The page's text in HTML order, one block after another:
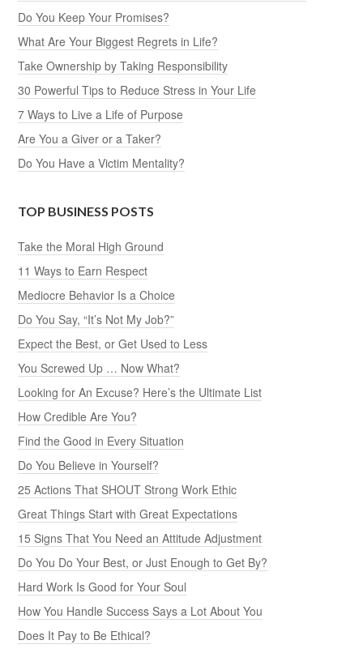
Do You Keep Your Promises?
What Are Your Biggest Regrets in Life?
Take Ownership by Taking Responsibility
30 Powerful Tips to Reduce Stress in Your Life
7 Ways to Live a Life of Purpose
Are You a Giver or a Taker?
Do You Have a Victim Mentality?
TOP BUSINESS POSTS
Take the Moral High Ground
11 Ways to Earn Respect
Mediocre Behavior Is a Choice
Do You Say, “It’s Not My Job?”
Expect the Best, or Get Used to Less
You Screwed Up … Now What?
Looking for An Excuse? Here’s the Ultimate List
How Credible Are You?
Find the Good in Every Situation
Do You Believe in Yourself?
25 Actions That SHOUT Strong Work Ethic
Great Things Start with Great Expectations
15 Signs That You Need an Attitude Adjustment
Do You Do Your Best, or Just Enough to Get By?
Hard Work Is Good for Your Soul
How You Handle Success Says a Lot About You
Does It Pay to Be Ethical?